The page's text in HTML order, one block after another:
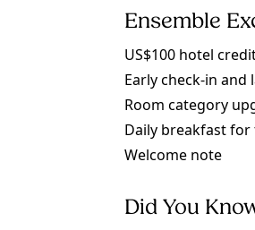
Ensemble
US$100 hotel
Early check-in
Room category
Daily breakfast for
Welcome note
Did You